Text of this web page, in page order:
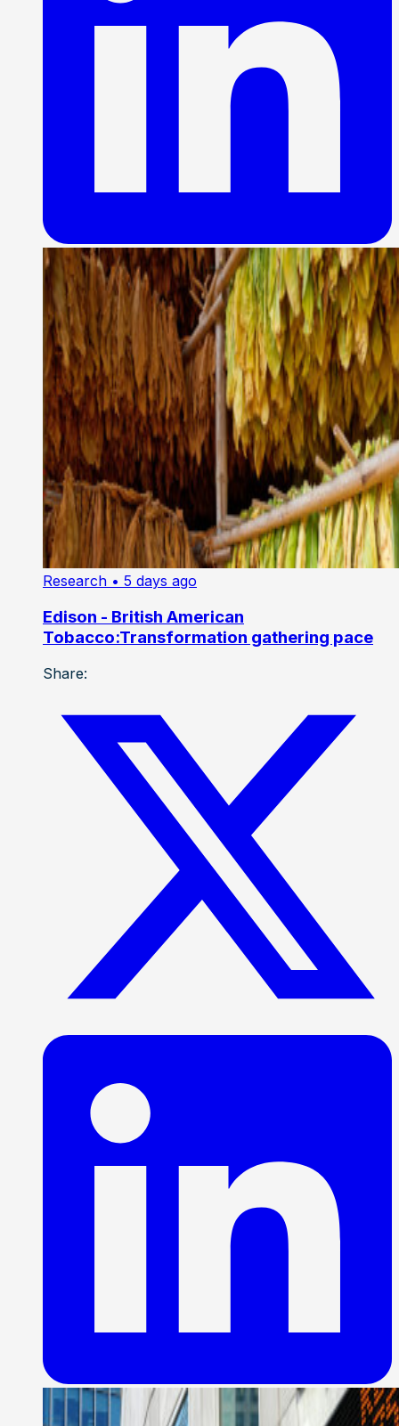
Research • 5 days ago
Edison - British American
Tobacco:Transformation gathering pace
Share: